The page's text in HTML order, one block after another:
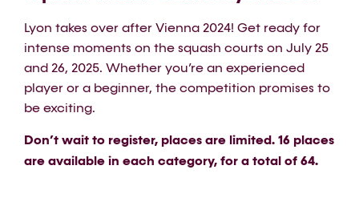
Lyon takes over after Vienna 2024! Get ready for
intense moments on the squash courts on July 25
and 26, 2025. Whether you’re an experienced
player or a beginner, the competition promises to
be exciting.
Don’t wait to register, places are limited. 16 places
are available in each category, for a total of 64.